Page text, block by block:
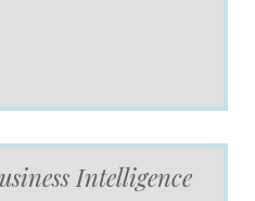
Intelligence